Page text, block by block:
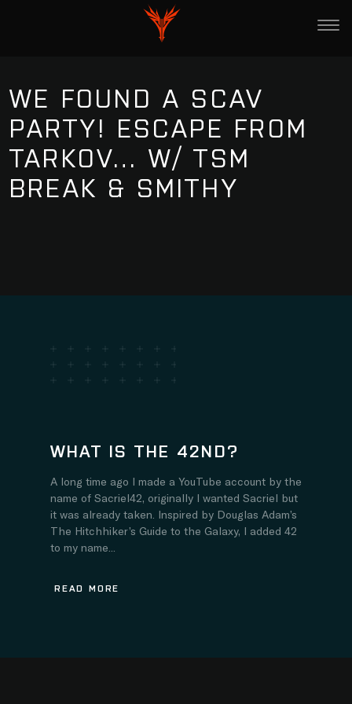
WE FOUND A SCAV
PARTY! ESCAPE FROM
TARKOV… W/ TSM
BREAK & SMITHY
WHAT IS THE 42ND?
A long time ago I made a YouTube account by the
name of Sacriel42, originally I wanted Sacriel but
it was already taken. Inspired by Douglas Adam’s
The Hitchhiker’s Guide to the Galaxy, I added 42
to my name...
READ MORE